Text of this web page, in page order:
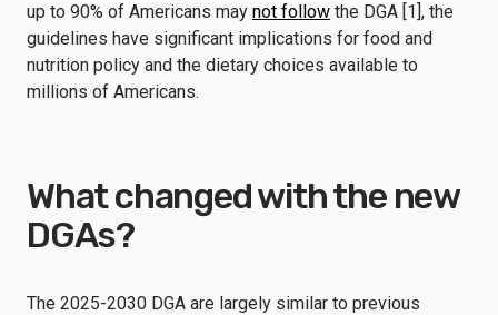
up to 90% of Americans may not follow the DGA [1], the
guidelines have significant implications for food and
nutrition policy and the dietary choices available to
millions of Americans.
What changed with the new
DGAs?
The 2025-2030 DGA are largely similar to previous